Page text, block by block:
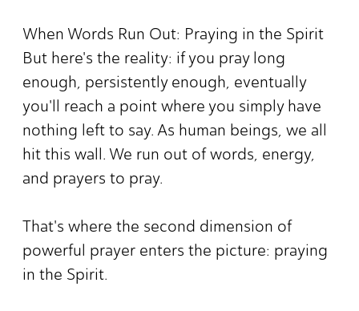
When Words Run Out: Praying in the Spirit
But here's the reality: if you pray long
enough, persistently enough, eventually
you'll reach a point where you simply have
nothing left to say. As human beings, we all
hit this wall. We run out of words, energy,
and prayers to pray.
That's where the second dimension of
powerful prayer enters the picture: praying
in the Spirit.